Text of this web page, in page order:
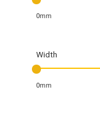
0mm
Width
0mm